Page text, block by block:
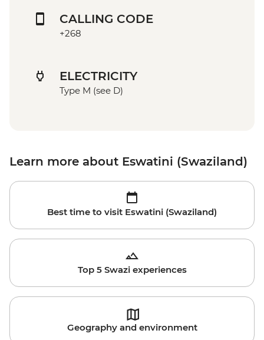
CALLING CODE
+268
ELECTRICITY
Type M (see D)
Learn more about Eswatini (Swaziland)
Best time to visit Eswatini (Swaziland)
Top 5 Swazi experiences
Geography and environment